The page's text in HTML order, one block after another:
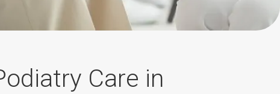
Care in